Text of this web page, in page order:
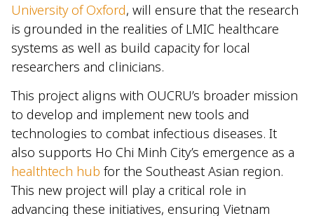
University of Oxford, will ensure that the research
is grounded in the realities of LMIC healthcare
systems as well as build capacity for local
researchers and clinicians.
This project aligns with OUCRU’s broader mission
to develop and implement new tools and
technologies to combat infectious diseases. It
also supports Ho Chi Minh City’s emergence as a
healthtech hub for the Southeast Asian region.
This new project will play a critical role in
advancing these initiatives, ensuring Vietnam